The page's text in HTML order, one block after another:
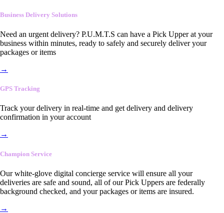
Business Delivery Solutions
Need an urgent delivery? P.U.M.T.S can have a Pick Upper at your
business within minutes, ready to safely and securely deliver your
packages or items
→
GPS Tracking
Track your delivery in real-time and get delivery and delivery
confirmation in your account
→
Champion Service
Our white-glove digital concierge service will ensure all your
deliveries are safe and sound, all of our Pick Uppers are federally
background checked, and your packages or items are insured.
→